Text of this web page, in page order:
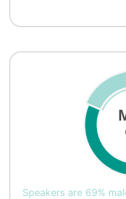
Speakers are 69%